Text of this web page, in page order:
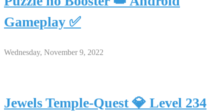
Gameplay ✅
Wednesday, November 9, 2022
Jewels Temple-Quest 💎 Level 234